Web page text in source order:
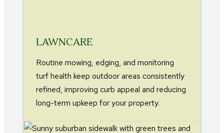
LAWNCARE
Routine mowing, edging, and monitoring
turf health keep outdoor areas consistently
refined, improving curb appeal and reducing
long-term upkeep for your property.